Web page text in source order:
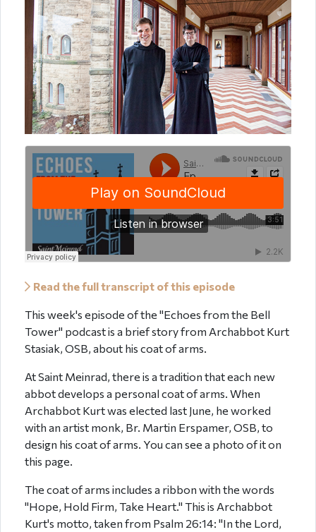
Read the full transcript of this episode
This week's episode of the "Echoes from the Bell
Tower" podcast is a brief story from Archabbot Kurt
Stasiak, OSB, about his coat of arms.
At Saint Meinrad, there is a tradition that each new
abbot develops a personal coat of arms. When
Archabbot Kurt was elected last June, he worked
with an artist monk, Br. Martin Erspamer, OSB, to
design his coat of arms. You can see a photo of it on
this page.
The coat of arms includes a ribbon with the words
"Hope, Hold Firm, Take Heart." This is Archabbot
Kurt's motto, taken from Psalm 26:14: "In the Lord,